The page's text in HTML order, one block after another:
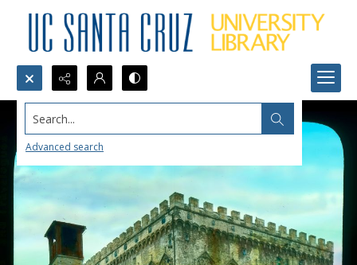
Search...
Advanced search